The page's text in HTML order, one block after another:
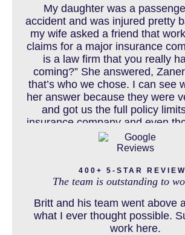
CHILD INJURY
COLORADO LAW RESOURCES
DEFECTIVE PRODUCT
DOG BITE INJURY LAWYER NEAR
My daughter was a
accident and was injured pretty
my wife asked a friend that
claims for a major insurance
is a law firm that you really
coming?” She answered,
that’s who we chose. I can see
her answer because they were
and got us the full policy
insurance company and even
horrible experience for us and
daughter to go through, she can
and come out debt free. Thank
working so hard for
400+ 5-STAR
The team is outstanding to
Britt and his team went above
what I ever thought possible.
work here.